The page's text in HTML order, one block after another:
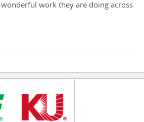
wonderful work they are doing across